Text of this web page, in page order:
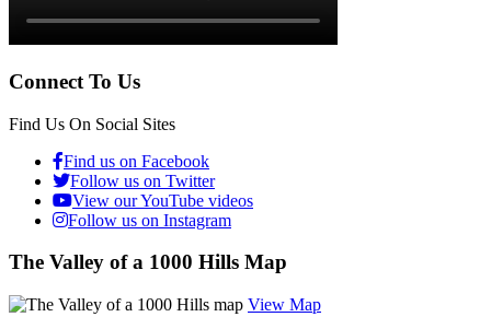
Connect To Us
Find Us On Social Sites
Find us on Facebook
Follow us on Twitter
View our YouTube videos
Follow us on Instagram
The Valley of a 1000 Hills Map
View Map